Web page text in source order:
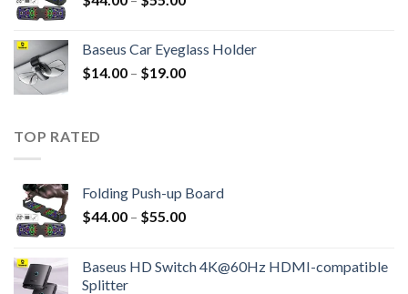
Baseus Car Eyeglass Holder
$14.00 – $19.00
TOP RATED
Folding Push-up Board
$44.00 – $55.00
Baseus HD Switch 4K@60Hz HDMI-compatible
Splitter